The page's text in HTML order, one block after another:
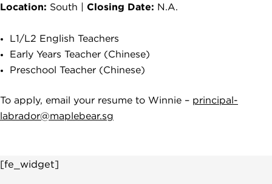
[fe_widget]
Location: South | Closing Date: N.A.
L1/L2 English Teachers
Early Years Teacher (Chinese)
Preschool Teacher (Chinese)
To apply, email your resume to Winnie – principal-
labrador@maplebear.sg